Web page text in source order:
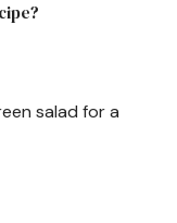
salad for a